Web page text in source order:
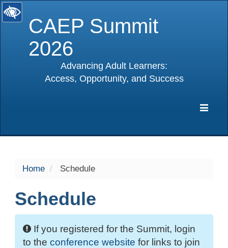
CAEP Summit
2026
Advancing Adult Learners:
Access, Opportunity, and Success
Home Schedule
Schedule
If you registered for the Summit, login
to the conference website for links to join